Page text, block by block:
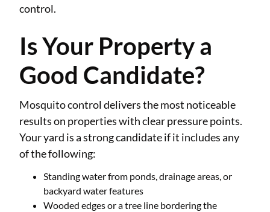
control.
Is Your Property a
Good Candidate?
Mosquito control delivers the most noticeable
results on properties with clear pressure points.
Your yard is a strong candidate if it includes any
of the following:
Standing water from ponds, drainage areas, or
backyard water features
Wooded edges or a tree line bordering the